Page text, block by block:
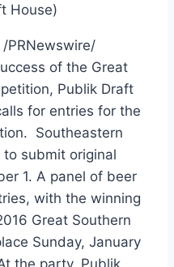
House)
/PRNewswire/
of the Great
Publik Draft
for entries for the
Southeastern
submit original
1. A panel of beer
with the winning
Great Southern
Sunday, January
the party, Publik